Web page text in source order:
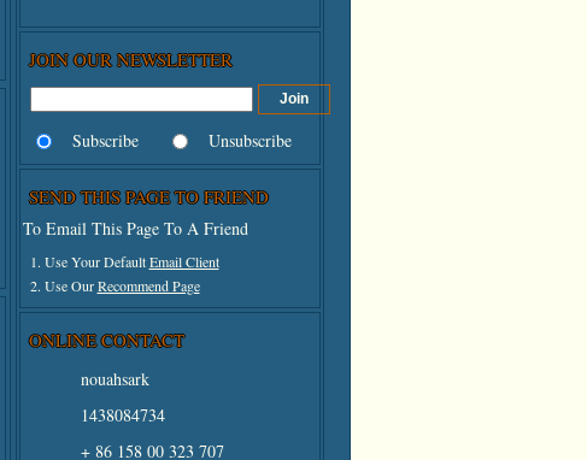
JOIN OUR NEWSLETTER
Subscribe Unsubscribe
SEND THIS PAGE TO FRIEND
To Email This Page To A Friend
1. Use Your DefaultEmail Client
2. Use OurRecommend Page
ONLINE CONTACT
nouahsark
1438084734
+ 86 158 00 323 707